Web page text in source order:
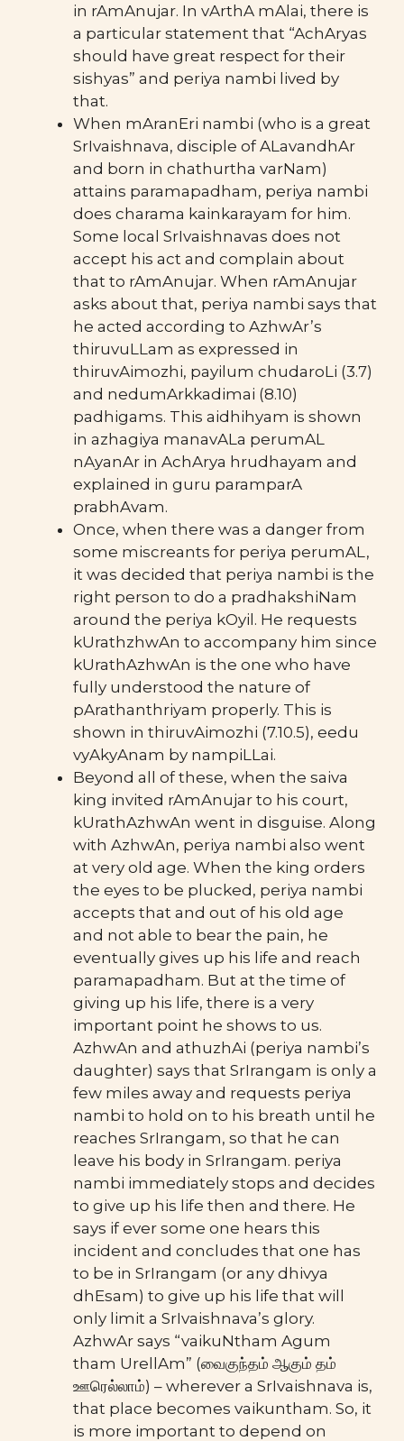
in rAmAnujar. In vArthA mAlai, there is
a particular statement that “AchAryas
should have great respect for their
sishyas” and periya nambi lived by
that.
When mAranEri nambi (who is a great
SrIvaishnava, disciple of ALavandhAr
and born in chathurtha varNam)
attains paramapadham, periya nambi
does charama kainkarayam for him.
Some local SrIvaishnavas does not
accept his act and complain about
that to rAmAnujar. When rAmAnujar
asks about that, periya nambi says that
he acted according to AzhwAr’s
thiruvuLLam as expressed in
thiruvAimozhi, payilum chudaroLi (3.7)
and nedumArkkadimai (8.10)
padhigams. This aidhihyam is shown
in azhagiya manavALa perumAL
nAyanAr in AchArya hrudhayam and
explained in guru paramparA
prabhAvam.
Once, when there was a danger from
some miscreants for periya perumAL,
it was decided that periya nambi is the
right person to do a pradhakshiNam
around the periya kOyil. He requests
kUrathzhwAn to accompany him since
kUrathAzhwAn is the one who have
fully understood the nature of
pArathanthriyam properly. This is
shown in thiruvAimozhi (7.10.5), eedu
vyAkyAnam by nampiLLai.
Beyond all of these, when the saiva
king invited rAmAnujar to his court,
kUrathAzhwAn went in disguise. Along
with AzhwAn, periya nambi also went
at very old age. When the king orders
the eyes to be plucked, periya nambi
accepts that and out of his old age
and not able to bear the pain, he
eventually gives up his life and reach
paramapadham. But at the time of
giving up his life, there is a very
important point he shows to us.
AzhwAn and athuzhAi (periya nambi’s
daughter) says that SrIrangam is only a
few miles away and requests periya
nambi to hold on to his breath until he
reaches SrIrangam, so that he can
leave his body in SrIrangam. periya
nambi immediately stops and decides
to give up his life then and there. He
says if ever some one hears this
incident and concludes that one has
to be in SrIrangam (or any dhivya
dhEsam) to give up his life that will
only limit a SrIvaishnava’s glory.
AzhwAr says “vaikuNtham Agum
tham UrellAm” (வைகுந்தம் ஆகும் தம்
ஊரெல்லாம்) – wherever a SrIvaishnava is,
that place becomes vaikuntham. So, it
is more important to depend on